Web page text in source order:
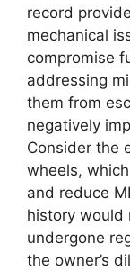
record
mechanical
compromise
addressing
them from
negatively
Consider the
wheels,
and reduce
history would
undergone
the owner’s